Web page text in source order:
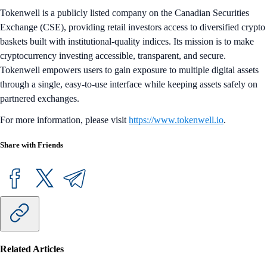
Tokenwell is a publicly listed company on the Canadian Securities
Exchange (CSE), providing retail investors access to diversified crypto
baskets built with institutional-quality indices. Its mission is to make
cryptocurrency investing accessible, transparent, and secure.
Tokenwell empowers users to gain exposure to multiple digital assets
through a single, easy-to-use interface while keeping assets safely on
partnered exchanges.
For more information, please visit https://www.tokenwell.io.
Share with Friends
Related Articles